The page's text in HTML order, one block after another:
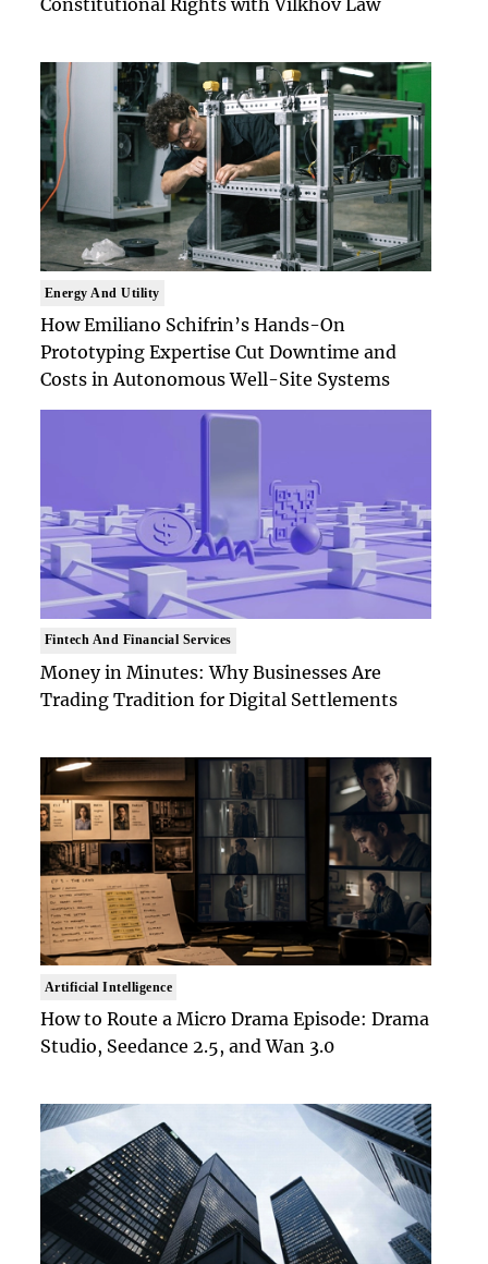
Constitutional Rights with Vilkhov Law
Energy And Utility
How Emiliano Schifrin’s Hands-On
Prototyping Expertise Cut Downtime and
Costs in Autonomous Well-Site Systems
Fintech And Financial Services
Money in Minutes: Why Businesses Are
Trading Tradition for Digital Settlements
Artificial Intelligence
How to Route a Micro Drama Episode: Drama
Studio, Seedance 2.5, and Wan 3.0